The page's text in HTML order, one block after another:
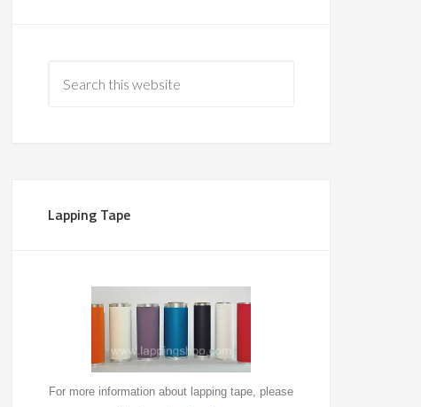
Lapping Tape
For more information about lapping tape, please